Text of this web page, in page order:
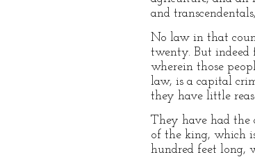
and
No law in that
twenty. But indeed
wherein those
law, is a capital
they have little
They have had
of the king, which
hundred feet long,